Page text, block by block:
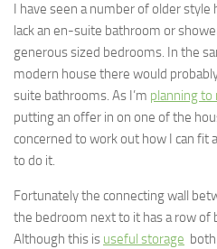
I have seen a number of older
lack an en-suite bathroom or
generous sized bedrooms. In the
modern house there would
suite bathrooms. As I’m planning to
putting an offer in on one of the
concerned to work out how I can fit
to do it.
Fortunately the connecting wall
the bedroom next to it has a row of
Although this is useful storage